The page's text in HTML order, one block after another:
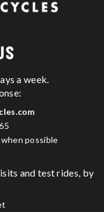
a week.
possible
and test rides, by